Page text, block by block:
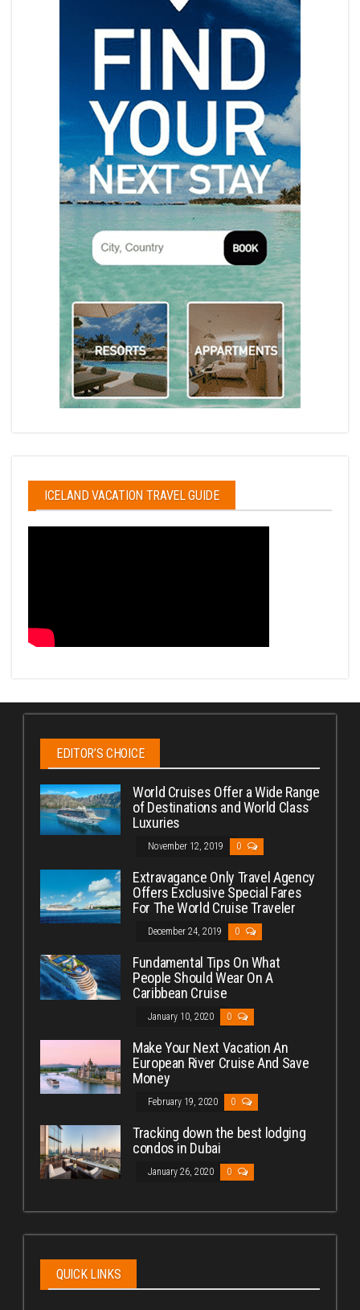
ICELAND VACATION TRAVEL GUIDE
EDITOR’S CHOICE
World Cruises Offer a Wide Range
of Destinations and World Class
Luxuries
November 12, 2019 0
Extravagance Only Travel Agency
Offers Exclusive Special Fares
For The World Cruise Traveler
December 24, 2019 0
Fundamental Tips On What
People Should Wear On A
Caribbean Cruise
January 10, 2020 0
Make Your Next Vacation An
European River Cruise And Save
Money
February 19, 2020 0
Tracking down the best lodging
condos in Dubai
January 26, 2020 0
QUICK LINKS